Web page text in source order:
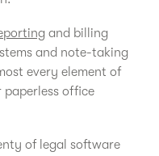
and billing
and note-taking
every element of
paperless office
of legal software